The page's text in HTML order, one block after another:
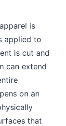
is
applied to
is cut and
can extend
on an
that